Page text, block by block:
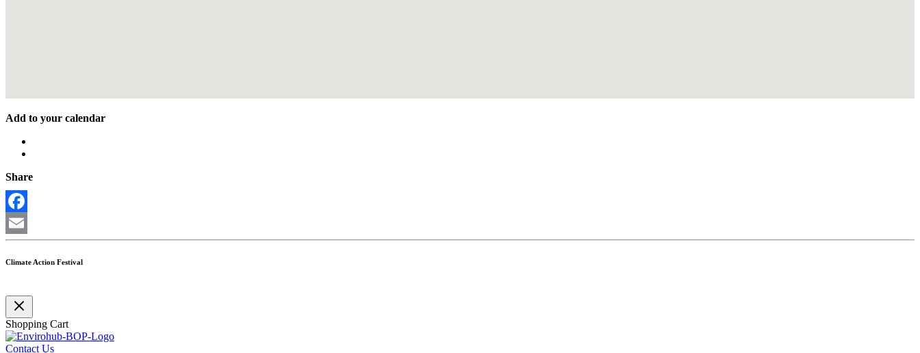
Add to your calendar
Share
Facebook
Email
Climate Action Festival
Shopping Cart
Contact Us